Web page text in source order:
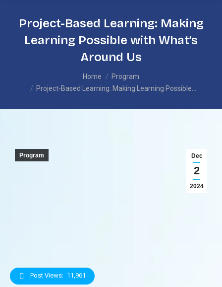
Project-Based Learning: Making
Learning Possible with What’s
Around Us
Home
Program
Project-Based Learning: Making Learning Possible…
Dec
2
2024
Program
Post Views: 11,961